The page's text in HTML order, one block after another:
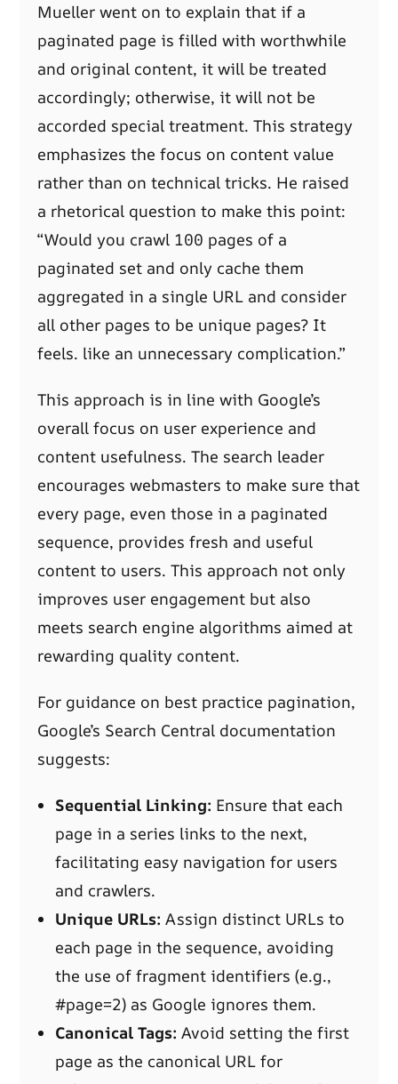
Mueller went on to explain that if a
paginated page is filled with worthwhile
and original content, it will be treated
accordingly; otherwise, it will not be
accorded special treatment. This strategy
emphasizes the focus on content value
rather than on technical tricks. He raised
a rhetorical question to make this point:
“Would you crawl 100 pages of a
paginated set and only cache them
aggregated in a single URL and consider
all other pages to be unique pages? It
feels. like an unnecessary complication.”
This approach is in line with Google’s
overall focus on user experience and
content usefulness. The search leader
encourages webmasters to make sure that
every page, even those in a paginated
sequence, provides fresh and useful
content to users. This approach not only
improves user engagement but also
meets search engine algorithms aimed at
rewarding quality content.
For guidance on best practice pagination,
Google’s Search Central documentation
suggests:
Sequential Linking: Ensure that each
page in a series links to the next,
facilitating easy navigation for users
and crawlers.
Unique URLs:Assign distinct URLs to
each page in the sequence, avoiding
the use of fragment identifiers (e.g.,
#page=2) as Google ignores them.
Canonical Tags:Avoid setting the first
page as the canonical URL for